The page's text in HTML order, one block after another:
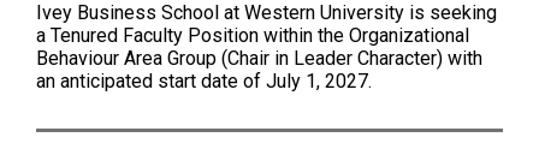
Ivey Business School at Western University is seeking
a Tenured Faculty Position within the Organizational
Behaviour Area Group (Chair in Leader Character) with
an anticipated start date of July 1, 2027.